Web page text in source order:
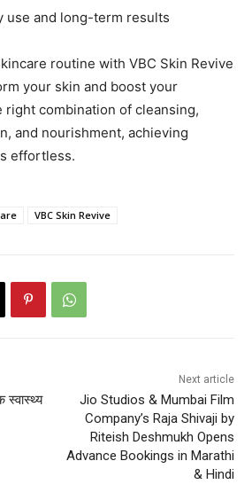
use and long-term results
routine with VBC Skin Revive
your skin and boost your
right combination of cleansing,
and nourishment, achieving
effortless.
VBC Skin Revive
स्वास्थ्य
Next article
Jio Studios & Mumbai Film
Company’s Raja Shivaji by
Riteish Deshmukh Opens
Advance Bookings in Marathi
& Hindi